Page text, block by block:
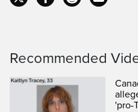
Recommended
'pro-